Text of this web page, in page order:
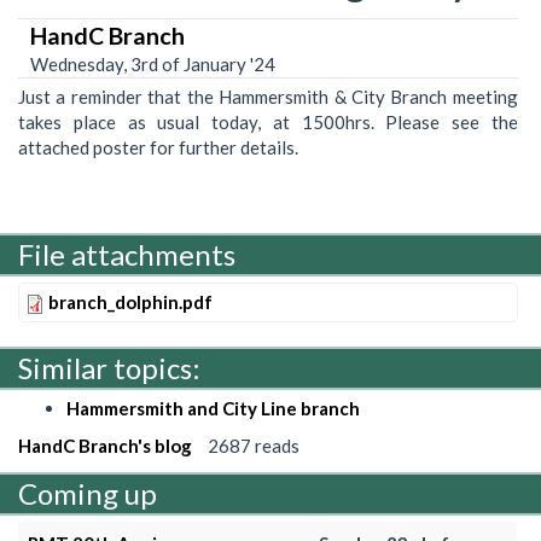
HandC Branch
Wednesday, 3rd of January '24
Just a reminder that the Hammersmith & City Branch meeting
takes place as usual today, at 1500hrs. Please see the
attached poster for further details.
File attachments
branch_dolphin.pdf
Similar topics:
Hammersmith and City Line branch
HandC Branch's blog
2687 reads
Coming up